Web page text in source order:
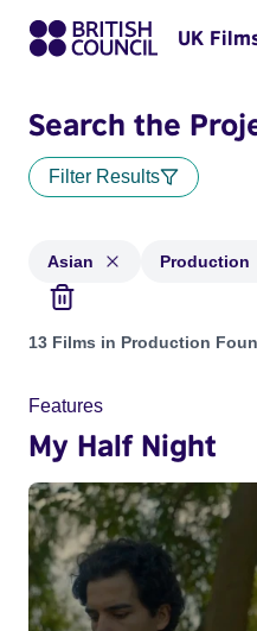
UK
Search the
Filter Results
Asian Production
Projects in genres: Asian
13 Films in Production
Features
My Half Night